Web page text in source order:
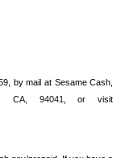
CA, 94041